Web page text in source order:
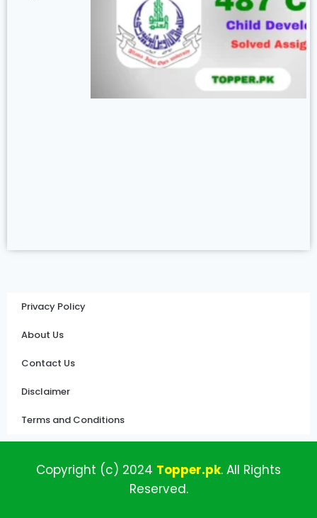
Privacy Policy
About Us
Contact Us
Disclaimer
Terms and Conditions
Copyright (c) 2024 Topper.pk. All Rights
Reserved.